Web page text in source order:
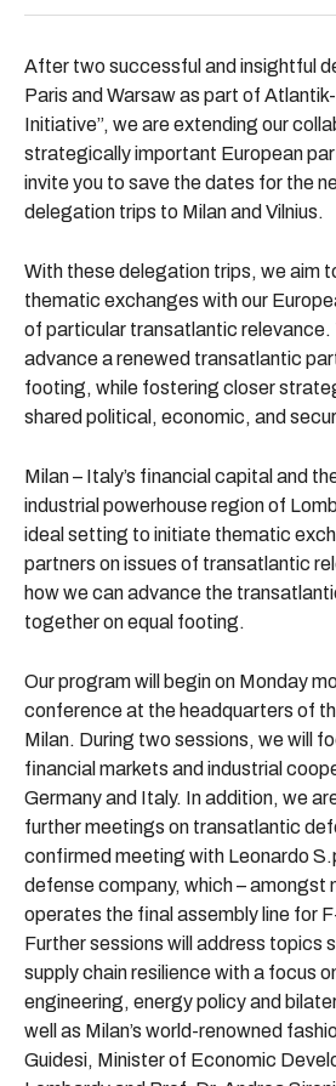
After two successful and insightful
Paris and Warsaw as part of
Initiative”, we are extending our
strategically important European
invite you to save the dates for the
delegation trips to Milanand Vilnius.
With these delegation trips, we aim
thematic exchanges with our
of particular transatlantic
advance a renewed transatlantic
footing, while fostering closer
shared political, economic, and
Milan – Italy’s financial capital and
industrial powerhouse region of
ideal setting to initiate thematic
partners on issues of transatlantic
how we can advance the
together on equal footing.
Our program will begin on Monday
conference at the headquarters of
Milan. During two sessions, we will
financial markets and industrial
Germany and Italy. In addition, we
further meetings on transatlantic
confirmed meeting with Leonardo
defense company, which – amongst
operates the final assembly line for
Further sessions will address topics
supply chain resilience with a focus
engineering, energy policy and
well as Milan’s world-renowned
Guidesi, Minister of Economic